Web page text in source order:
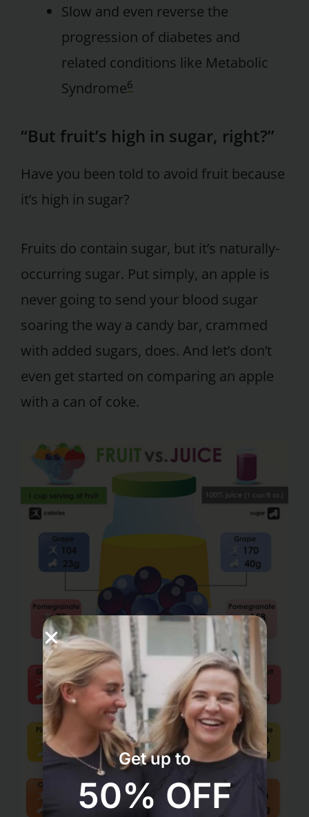
Slow and even reverse the
progression of diabetes and
related conditions like Metabolic
Syndrome6
“But fruit’s high in sugar, right?”
Have you been told to avoid fruit because
it’s high in sugar?
Fruits do contain sugar, but it’s naturally-
occurring sugar. Put simply, an apple is
never going to send your blood sugar
soaring the way a candy bar, crammed
with added sugars, does. And let’s don’t
even get started on comparing an apple
with a can of coke.
Get up to
50% OFF